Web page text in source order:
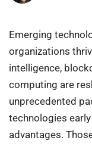
Emerging
organizations
intelligence,
computing are
unprecedented
technologies
advantages.